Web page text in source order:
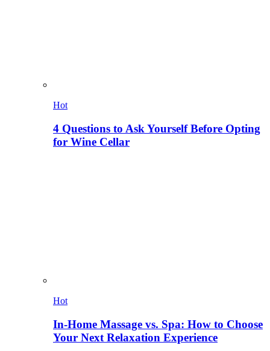
Hot
4 Questions to Ask Yourself Before Opting
for Wine Cellar
Hot
In-Home Massage vs. Spa: How to Choose
Your Next Relaxation Experience